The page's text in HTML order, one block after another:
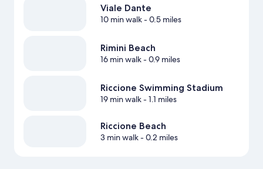
Viale Dante
10 min walk- 0.5 miles
Rimini Beach
16 min walk- 0.9 miles
Riccione Swimming Stadium
19 min walk- 1.1 miles
Riccione Beach
3 min walk- 0.2 miles